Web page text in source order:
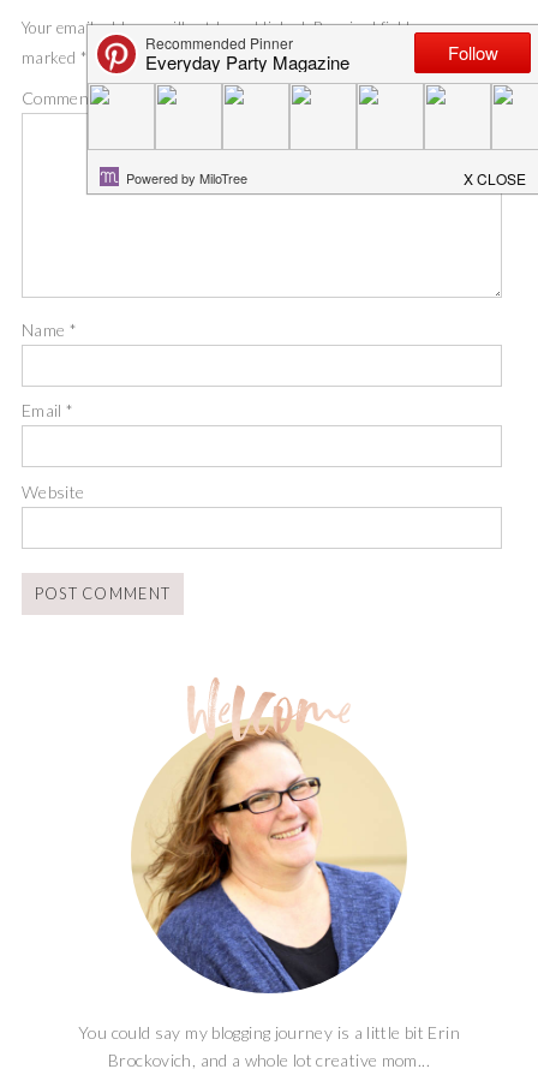
Your email address will not be published. Required fields are
marked *
Comment*
Name *
Email*
Website
You could say my blogging journey is a little bit Erin
Brockovich, and a whole lot creative mom...